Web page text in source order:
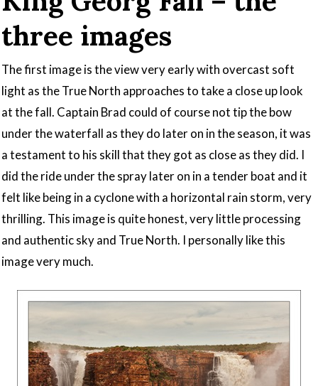
three images
The first image is the view very early with overcast soft
light as the True North approaches to take a close up look
at the fall. Captain Brad could of course not tip the bow
under the waterfall as they do later on in the season, it was
a testament to his skill that they got as close as they did. I
did the ride under the spray later on in a tender boat and it
felt like being in a cyclone with a horizontal rain storm, very
thrilling. This image is quite honest, very little processing
and authentic sky and True North. I personally like this
image very much.